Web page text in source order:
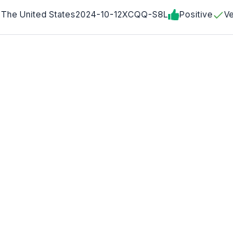
The United States2024-10-12XCQQ-S8L Positive